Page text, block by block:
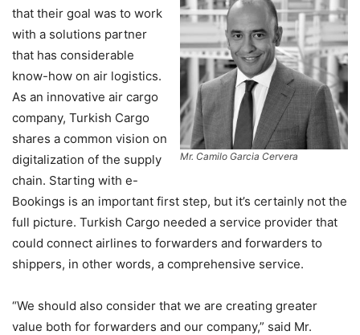
Mr. Camilo Garcia Cervera
that their goal was to work
with a solutions partner
that has considerable
know-how on air logistics.
As an innovative air cargo
company, Turkish Cargo
shares a common vision on
digitalization of the supply
chain. Starting with e-
Bookings is an important first step, but it’s certainly not the
full picture. Turkish Cargo needed a service provider that
could connect airlines to forwarders and forwarders to
shippers, in other words, a comprehensive service.
“We should also consider that we are creating greater
value both for forwarders and our company,” said Mr.